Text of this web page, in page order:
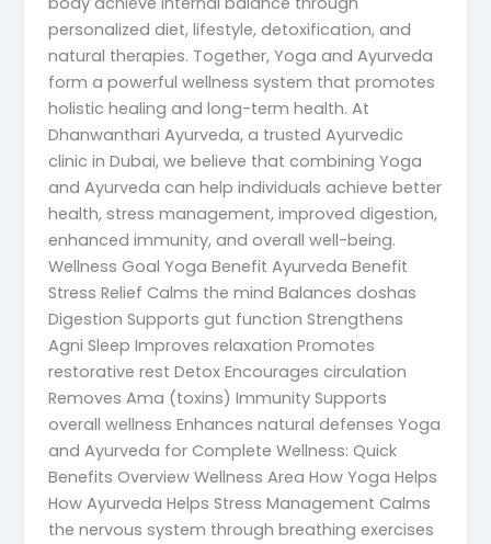
personalized diet, lifestyle, detoxification, and
natural therapies. Together, Yoga and Ayurveda
form a powerful wellness system that promotes
holistic healing and long-term health. At
Dhanwanthari Ayurveda, a trusted Ayurvedic
clinic in Dubai, we believe that combining Yoga
and Ayurveda can help individuals achieve better
health, stress management, improved digestion,
enhanced immunity, and overall well-being.
Wellness Goal Yoga Benefit Ayurveda Benefit
Stress Relief Calms the mind Balances doshas
Digestion Supports gut function Strengthens
Agni Sleep Improves relaxation Promotes
restorative rest Detox Encourages circulation
Removes Ama (toxins) Immunity Supports
overall wellness Enhances natural defenses Yoga
and Ayurveda for Complete Wellness: Quick
Benefits Overview Wellness Area How Yoga Helps
How Ayurveda Helps Stress Management Calms
the nervous system through breathing exercises